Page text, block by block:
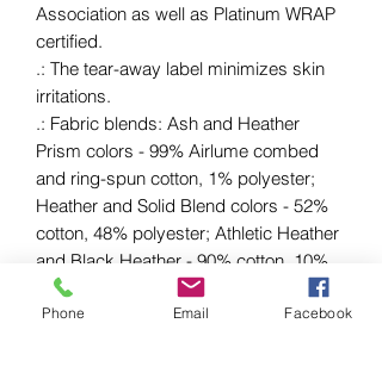
Association as well as Platinum WRAP
certified.
.: The tear-away label minimizes skin
irritations.
.: Fabric blends: Ash and Heather
Prism colors - 99% Airlume combed
and ring-spun cotton, 1% polyester;
Heather and Solid Blend colors - 52%
cotton, 48% polyester; Athletic Heather
and Black Heather - 90% cotton, 10%
polyester.
Phone Email Facebook